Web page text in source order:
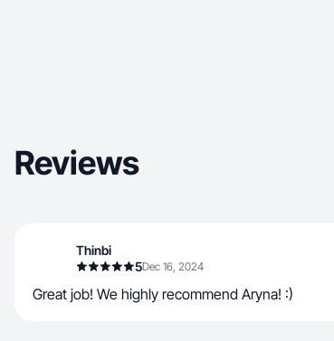
Reviews
Thinbi
5Dec 16, 2024
Great job! We highly recommend Aryna! :)